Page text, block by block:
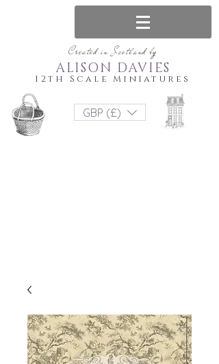
Created in Scotland by
12th Scale Miniatures
ALISON DAVIES
GBP (£)